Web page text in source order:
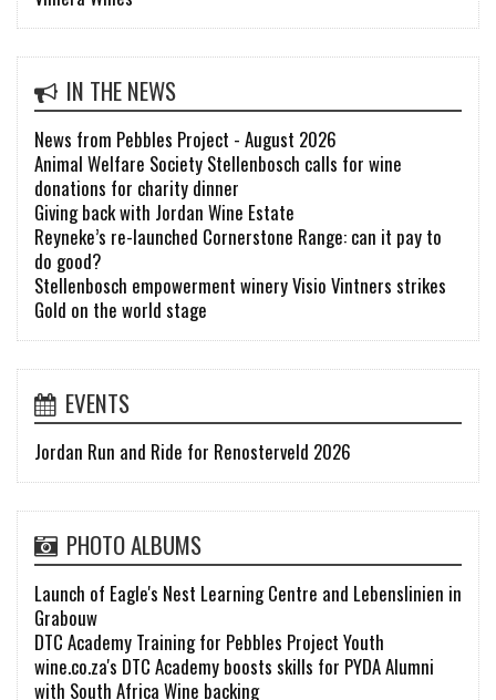
IN THE NEWS
News from Pebbles Project - August 2026
Animal Welfare Society Stellenbosch calls for wine
donations for charity dinner
Giving back with Jordan Wine Estate
Reyneke’s re-launched Cornerstone Range: can it pay to
do good?
Stellenbosch empowerment winery Visio Vintners strikes
Gold on the world stage
EVENTS
Jordan Run and Ride for Renosterveld 2026
PHOTO ALBUMS
Launch of Eagle's Nest Learning Centre and Lebenslinien in
Grabouw
DTC Academy Training for Pebbles Project Youth
wine.co.za's DTC Academy boosts skills for PYDA Alumni
with South Africa Wine backing